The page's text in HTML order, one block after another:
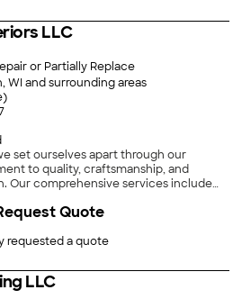
LLC
or Partially Replace
WI and surrounding areas
set ourselves apart through our
to quality, craftsmanship, and
Our comprehensive services include
detail. Our team consists of seasoned
and a dedication to high
requested a quote
Quote
LLC